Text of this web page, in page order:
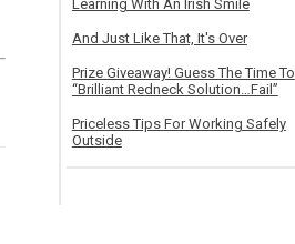
Learning With An Irish Smile
And Just Like That, It's Over
Prize Giveaway! Guess The Time To
“Brilliant Redneck Solution…Fail”
Priceless Tips For Working Safely
Outside